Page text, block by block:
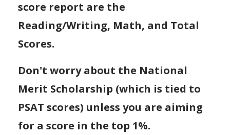
score report are the
Reading/Writing, Math, and Total
Scores.
Don't worry about the National
Merit Scholarship (which is tied to
PSAT scores) unless you are aiming
for a score in the top 1%.